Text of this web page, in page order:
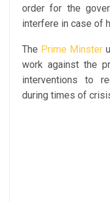
order for the
interfere in case of
The Prime Minster
work against the
interventions to
during times of